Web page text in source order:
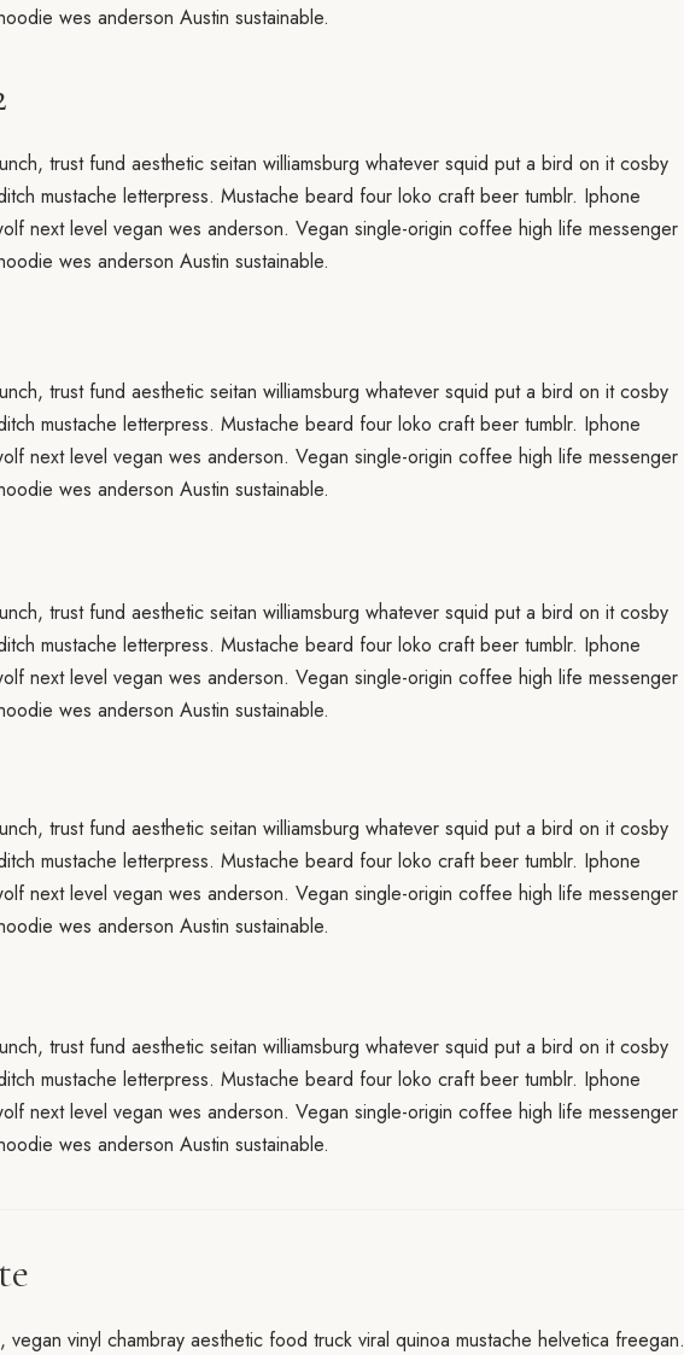
wes anderson Austin sustainable.
trust fund aesthetic seitan williamsburg whatever squid put a bird on it cosby
mustache letterpress. Mustache beard four loko craft beer tumblr. Iphone
next level vegan wes anderson. Vegan single-origin coffee high life messenger
wes anderson Austin sustainable.
trust fund aesthetic seitan williamsburg whatever squid put a bird on it cosby
mustache letterpress. Mustache beard four loko craft beer tumblr. Iphone
next level vegan wes anderson. Vegan single-origin coffee high life messenger
wes anderson Austin sustainable.
trust fund aesthetic seitan williamsburg whatever squid put a bird on it cosby
mustache letterpress. Mustache beard four loko craft beer tumblr. Iphone
next level vegan wes anderson. Vegan single-origin coffee high life messenger
wes anderson Austin sustainable.
trust fund aesthetic seitan williamsburg whatever squid put a bird on it cosby
mustache letterpress. Mustache beard four loko craft beer tumblr. Iphone
next level vegan wes anderson. Vegan single-origin coffee high life messenger
wes anderson Austin sustainable.
trust fund aesthetic seitan williamsburg whatever squid put a bird on it cosby
mustache letterpress. Mustache beard four loko craft beer tumblr. Iphone
next level vegan wes anderson. Vegan single-origin coffee high life messenger
wes anderson Austin sustainable.
vinyl chambray aesthetic food truck viral quinoa mustache helvetica freegan.